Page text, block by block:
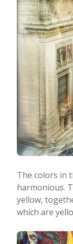
The colors in
harmonious.
yellow,
which are